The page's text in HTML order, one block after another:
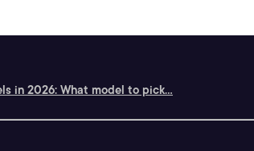
in 2026: What model to pick...